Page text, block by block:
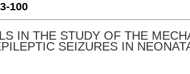
100
IN THE STUDY OF THE
SEIZURES IN